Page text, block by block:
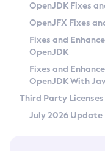
Privacy Policy
Legal
Terms of Use
OpenJDK Fixes
OpenJFX Fixes
Fixes and
OpenJDK
Fixes and
OpenJDK With
Third Party Licenses
July 2026 Update